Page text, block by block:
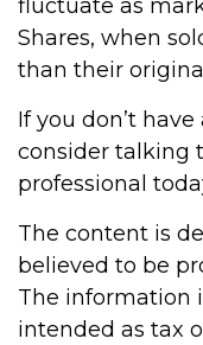
fluctuate as
Shares, when
than their
If you don’t
consider talking
professional
The content is
believed to be
The information
intended as tax